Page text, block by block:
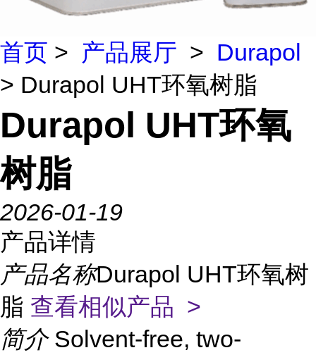
首页 > 产品展厅 > Durapol
> Durapol UHT环氧树脂
Durapol UHT环氧
树脂
2026-01-19
产品详情
产品名称Durapol UHT环氧树
脂 查看相似产品 >
简介 Solvent-free, two-